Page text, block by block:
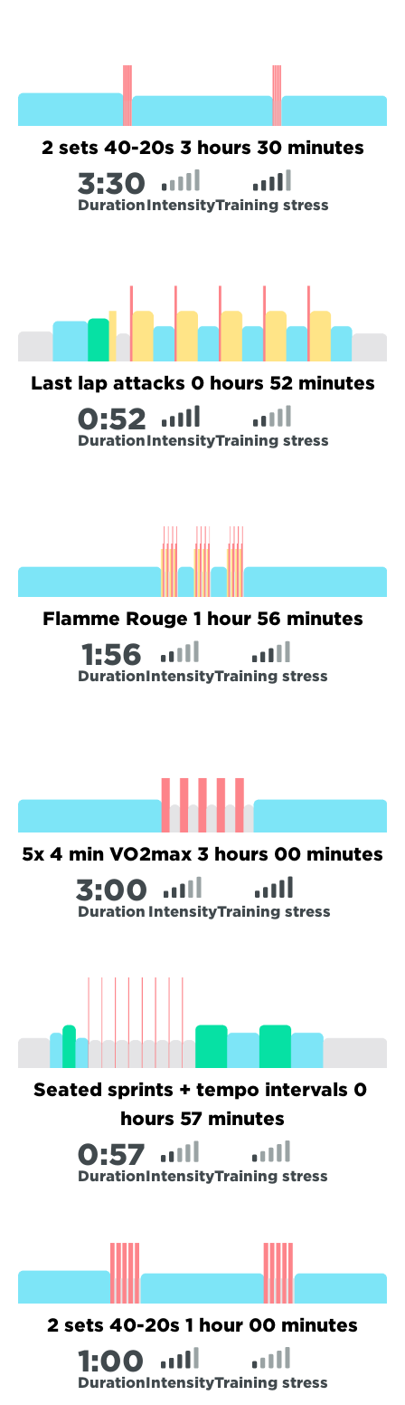
2 sets 40-20s 3 hours 30 minutes
3:30
DurationIntensityTraining stress
Last lap attacks 0 hours 52 minutes
0:52
DurationIntensityTraining stress
Flamme Rouge 1 hour 56 minutes
1:56
DurationIntensityTraining stress
5x 4 min VO2max 3 hours 00 minutes
3:00
Duration IntensityTraining stress
Seated sprints + tempo intervals 0
hours 57 minutes
0:57
DurationIntensityTraining stress
2 sets 40-20s 1 hour 00 minutes
1:00
DurationIntensityTraining stress